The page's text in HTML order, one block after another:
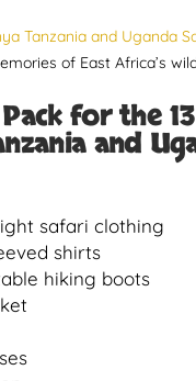
Tanzania and Uganda
of East Africa’s
for the 13
and
safari clothing
shirts
hiking boots